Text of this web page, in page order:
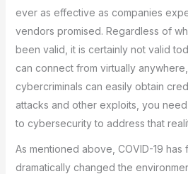
ever as effective as companies
vendors promised. Regardless of
been valid, it is certainly not valid
can connect from virtually
cybercriminals can easily obtain
attacks and other exploits, you
to cybersecurity to address that
As mentioned above, COVID-19 has
dramatically changed the